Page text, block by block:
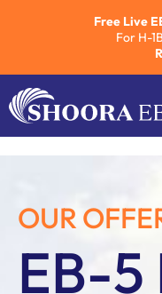
Free Live
For H-
OUR
EB-5